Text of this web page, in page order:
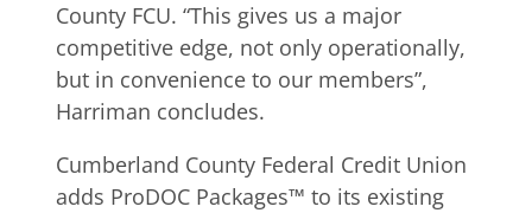
County FCU. “This gives us a major
competitive edge, not only operationally,
but in convenience to our members”,
Harriman concludes.
Cumberland County Federal Credit Union
adds ProDOC Packages™ to its existing